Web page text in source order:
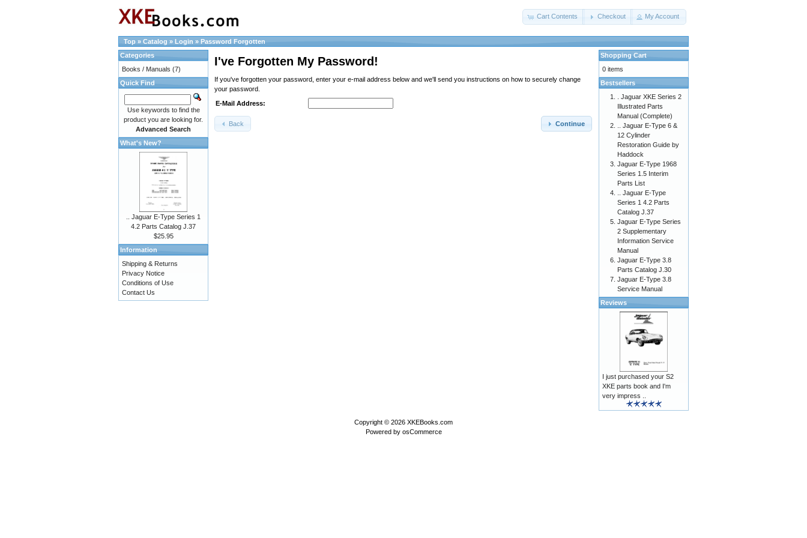
Cart Contents Checkout My Account
Top » Catalog » Login » Password Forgotten
I've Forgotten My Password!
If you've forgotten your password, enter your e-mail address below and we'll send you instructions on how to securely change
your password.
E-Mail Address:
Continue
Back
Categories
Books / Manuals (7)
Quick Find
Use keywords to find the
product you are looking for.
Advanced Search
What's New?
.. Jaguar E-Type Series 1
4.2 Parts Catalog J.37
$25.95
Information
Shipping & Returns
Privacy Notice
Conditions of Use
Contact Us
Shopping Cart
0 items
Bestsellers
. Jaguar XKE Series 2
Illustrated Parts
Manual (Complete)
.. Jaguar E-Type 6 &
12 Cylinder
Restoration Guide by
Haddock
Jaguar E-Type 1968
Series 1.5 Interim
Parts List
.. Jaguar E-Type
Series 1 4.2 Parts
Catalog J.37
Jaguar E-Type Series
2 Supplementary
Information Service
Manual
Jaguar E-Type 3.8
Parts Catalog J.30
Jaguar E-Type 3.8
Service Manual
Reviews
I just purchased your S2
XKE parts book and I'm
very impress ..
Copyright © 2026 XKEBooks.com
Powered by osCommerce